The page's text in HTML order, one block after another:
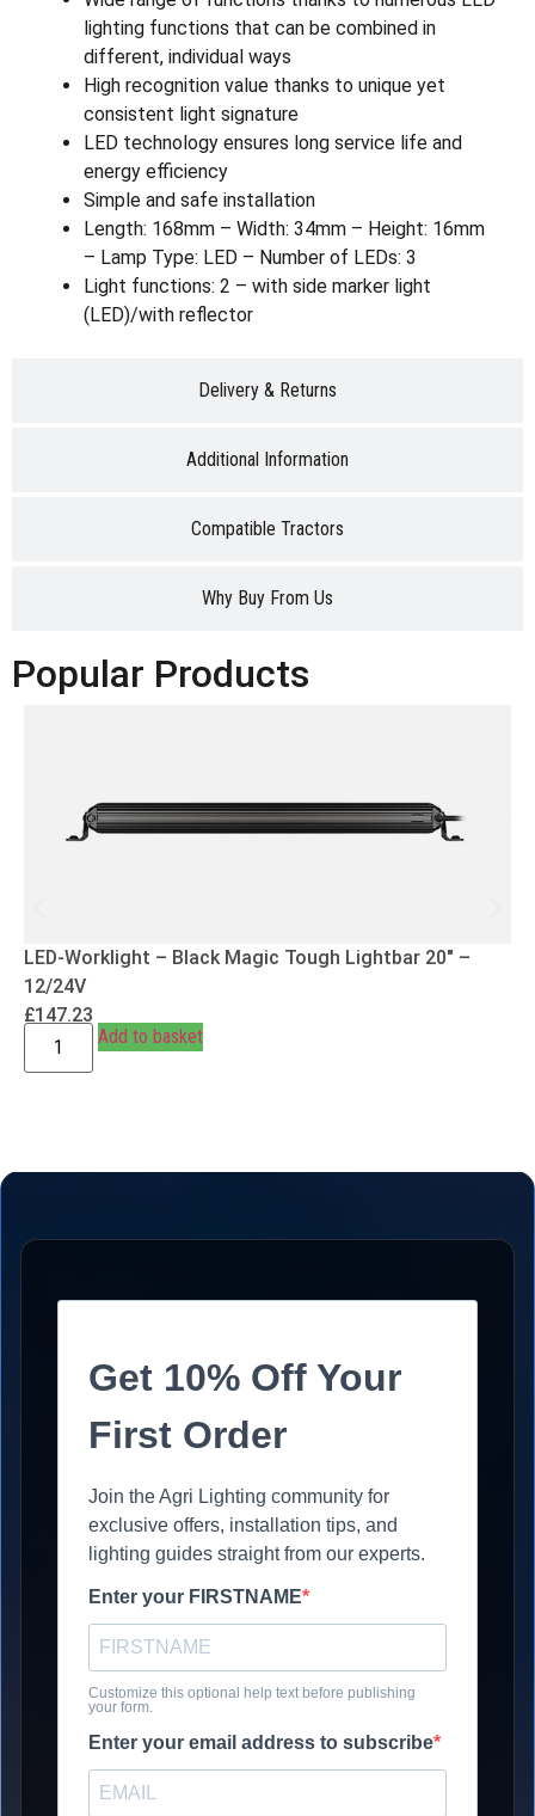
Delivery & Returns
Additional Information
Compatible Tractors
Why Buy From Us
lighting functions that can be combined in
different, individual ways
High recognition value thanks to unique yet
consistent light signature
LED technology ensures long service life and
energy efficiency
Simple and safe installation
Length: 168mm – Width: 34mm – Height: 16mm
– Lamp Type: LED – Number of LEDs: 3
Light functions: 2 – with side marker light
(LED)/with reflector
Popular Products
LED-Worklight – Black Magic Tough Lightbar 20″ –
12/24V
£147.23
Add to basket
Get 10% Off Your
First Order
Join the Agri Lighting community for
exclusive offers, installation tips, and
lighting guides straight from our experts.
Enter your FIRSTNAME
Customize this optional help text before publishing
your form.
Enter your email address to subscribe